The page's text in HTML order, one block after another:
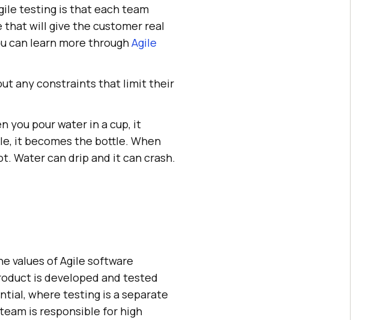
testing is that each team
that will give the customer real
can learn more throughAgile
any constraints that limit their
you pour water in a cup, it
it becomes the bottle. When
Water can drip and it can crash.
values of Agile software
is developed and tested
where testing is a separate
is responsible for high